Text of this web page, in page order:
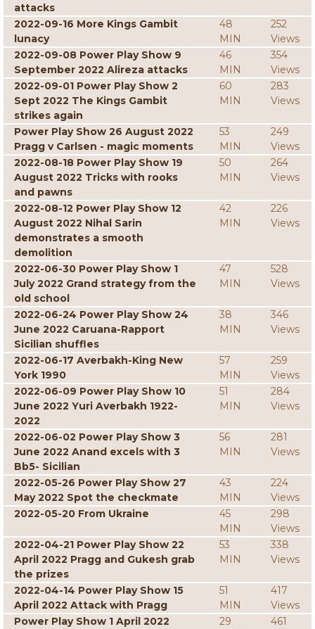
attacks
2022-09-16 More Kings Gambit
lunacy
48
MIN
252
Views
2022-09-08 Power Play Show 9
September 2022 Alireza attacks
46
MIN
354
Views
2022-09-01 Power Play Show 2
Sept 2022 The Kings Gambit
strikes again
60
MIN
283
Views
Power Play Show 26 August 2022
Pragg v Carlsen - magic moments
53
MIN
249
Views
2022-08-18 Power Play Show 19
August 2022 Tricks with rooks
and pawns
50
MIN
264
Views
2022-08-12 Power Play Show 12
August 2022 Nihal Sarin
demonstrates a smooth
demolition
42
MIN
226
Views
2022-06-30 Power Play Show 1
July 2022 Grand strategy from the
old school
47
MIN
528
Views
2022-06-24 Power Play Show 24
June 2022 Caruana-Rapport
Sicilian shuffles
38
MIN
346
Views
2022-06-17 Averbakh-King New
York 1990
57
MIN
259
Views
2022-06-09 Power Play Show 10
June 2022 Yuri Averbakh 1922-
2022
51
MIN
284
Views
2022-06-02 Power Play Show 3
June 2022 Anand excels with 3
Bb5- Sicilian
56
MIN
281
Views
2022-05-26 Power Play Show 27
May 2022 Spot the checkmate
43
MIN
224
Views
2022-05-20 From Ukraine
45
MIN
298
Views
2022-04-21 Power Play Show 22
April 2022 Pragg and Gukesh grab
the prizes
53
MIN
338
Views
2022-04-14 Power Play Show 15
April 2022 Attack with Pragg
51
MIN
417
Views
Power Play Show 1 April 2022
29
461